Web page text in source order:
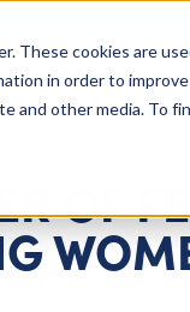
These cookies are
in order to
and other media. To
Getting
OF